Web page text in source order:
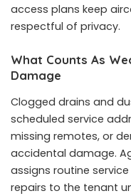
access plans keep
respectful of privacy.
What Counts As
Damage
Clogged drains and
scheduled service
missing remotes, or
accidental damage.
assigns routine
repairs to the tenant